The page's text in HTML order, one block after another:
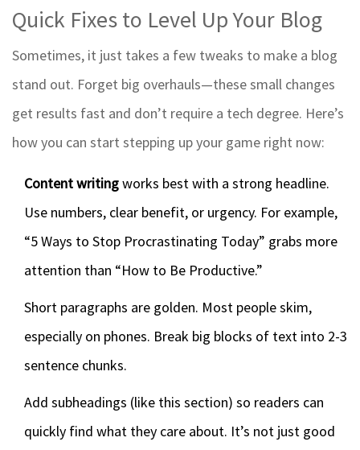
Quick Fixes to Level Up Your Blog
Sometimes, it just takes a few tweaks to make a blog
stand out. Forget big overhauls—these small changes
get results fast and don’t require a tech degree. Here’s
how you can start stepping up your game right now:
Content writingworks best with a strong headline.
Use numbers, clear benefit, or urgency. For example,
“5 Ways to Stop Procrastinating Today” grabs more
attention than “How to Be Productive.”
Short paragraphs are golden. Most people skim,
especially on phones. Break big blocks of text into 2-3
sentence chunks.
Add subheadings (like this section) so readers can
quickly find what they care about. It’s not just good